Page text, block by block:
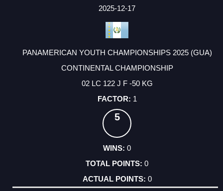
2025-12-17
PANAMERICAN YOUTH CHAMPIONSHIPS 2025 (GUA)
CONTINENTAL CHAMPIONSHIP
02 LC 122 J F -50 KG
1
5
0
0
0